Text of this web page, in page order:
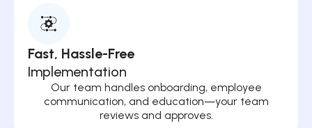
Fast, Hassle-Free
Implementation
Our team handles onboarding, employee
communication, and education—your team
reviews and approves.